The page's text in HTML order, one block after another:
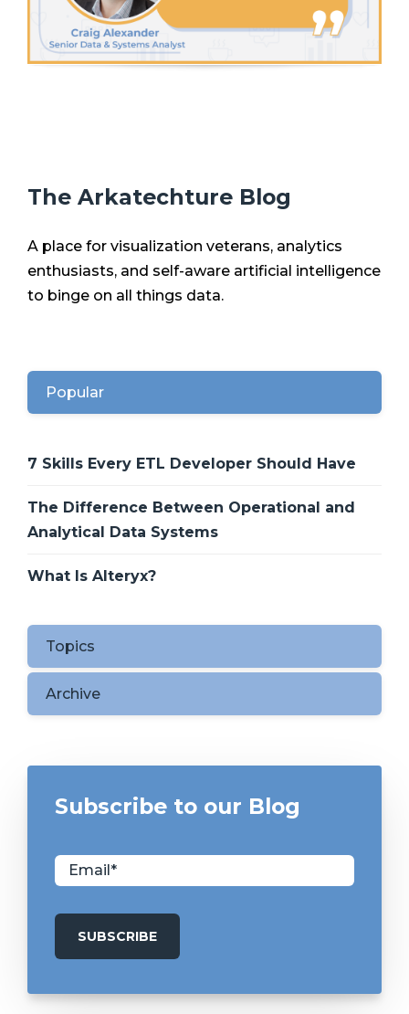
The Arkatechture Blog
A place for visualization veterans, analytics
enthusiasts, and self-aware artificial intelligence
to binge on all things data.
Popular
7 Skills Every ETL Developer Should Have
The Difference Between Operational and
Analytical Data Systems
What Is Alteryx?
Topics
Archive
Subscribe to our Blog